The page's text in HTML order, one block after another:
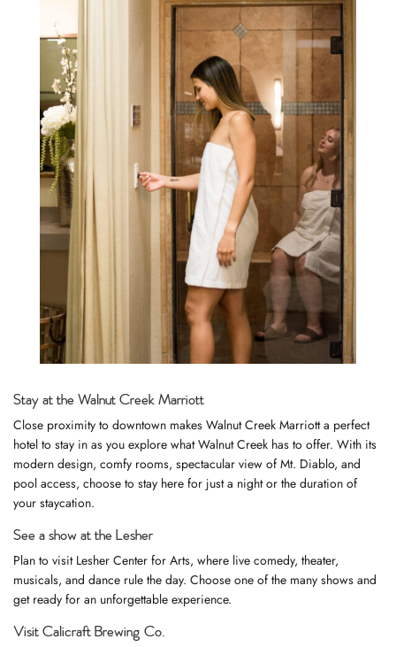
Stay at the Walnut Creek Marriott
Close proximity to downtown makes Walnut Creek Marriotta perfect
hotel to stay in as you explore what Walnut Creek has to offer. With its
modern design, comfy rooms, spectacular view of Mt. Diablo, and
pool access, choose to stay here for just a night or the duration of
your staycation.
See a show at the Lesher
Plan to visit Lesher Center for Arts, where live comedy, theater,
musicals, and dance rule the day. Choose one of the many shows and
get ready for an unforgettable experience.
Visit Calicraft Brewing Co.